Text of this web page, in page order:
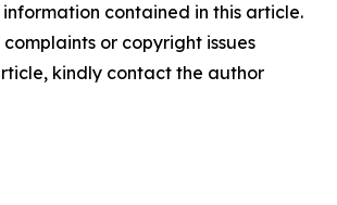
contained in this article.
or copyright issues
kindly contact the author